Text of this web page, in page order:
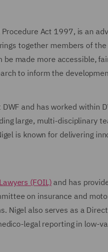
Act 1997, is an
together members of
made more accessible,
to inform the
and has worked within
large, multi-disciplinary
is known for delivering
(FOIL) and has
on insurance and
Nigel also serves as a
legal reporting in low-